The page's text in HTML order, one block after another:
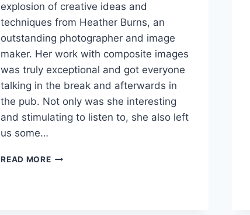
explosion of creative ideas and
techniques from Heather Burns, an
outstanding photographer and image
maker. Her work with composite images
was truly exceptional and got everyone
talking in the break and afterwards in
the pub. Not only was she interesting
and stimulating to listen to, she also left
us some…
READ MOREAPRIL